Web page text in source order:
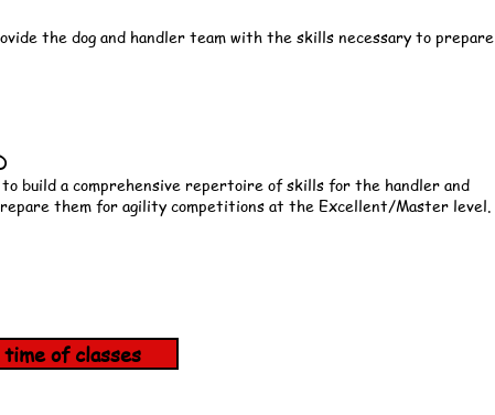
the dog and handler team with the skills necessary to prepare
build a comprehensive repertoire of skills for the handler and
them for agility competitions at the Excellent/Master level.
of classes